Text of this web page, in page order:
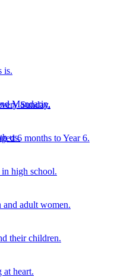
is.
Mandarin.
us.
Sunday.
6 months to Year 6.
high school.
adult women.
their children.
heart.